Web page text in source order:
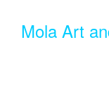
Mola Art